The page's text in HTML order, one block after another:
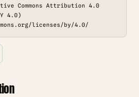
Commons Attribution 4.0
4.0)
licenses/by/4.0/